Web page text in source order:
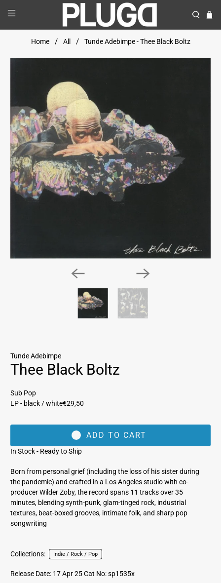
Home All Tunde Adebimpe - Thee Black Boltz
Tunde Adebimpe
Thee Black Boltz
Sub Pop
LP - black / white€29,50
ADD TO CART
In Stock - Ready to Ship
Born from personal grief (including the loss of his sister during
the pandemic) and crafted in a Los Angeles studio with co-
producer Wilder Zoby, the record spans 11 tracks over 35
minutes, blending synth‑punk, glam‑tinged rock, industrial
textures, beat‑boxed grooves, intimate folk, and sharp pop
songwriting
Collections: Indie / Rock / Pop
Release Date: 17 Apr 25 Cat No: sp1535x